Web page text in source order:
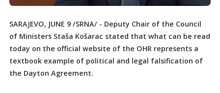
SARAJEVO, JUNE 9 /SRNA/ - Deputy Chair of the Council
of Ministers Staša Košarac stated that what can be read
today on the official website of the OHR represents a
textbook example of political and legal falsification of
the Dayton Agreement.